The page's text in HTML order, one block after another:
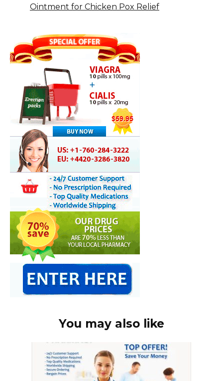
Ointment for Chicken Pox Relief
You may also like